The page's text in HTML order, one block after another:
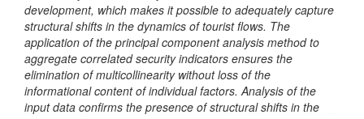
development, which makes it possible to adequately capture
structural shifts in the dynamics of tourist flows. The
application of the principal component analysis method to
aggregate correlated security indicators ensures the
elimination of multicollinearity without loss of the
informational content of individual factors. Analysis of the
input data confirms the presence of structural shifts in the